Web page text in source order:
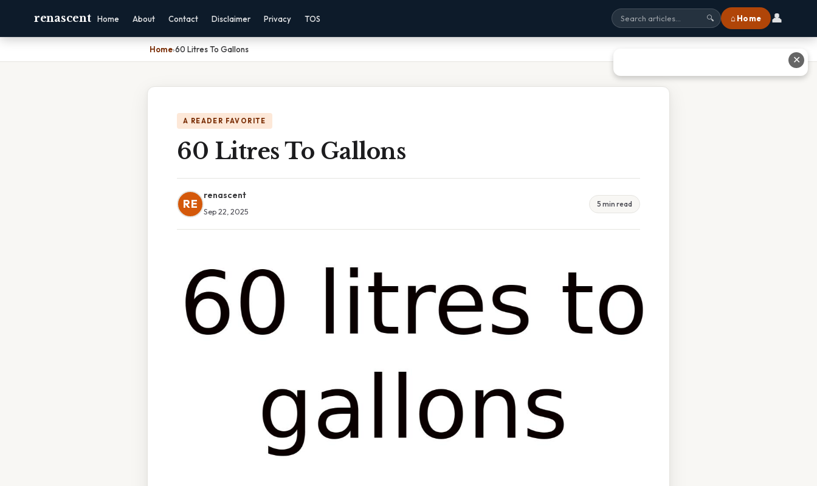
renascent Home About Contact Disclaimer Privacy TOS 🔍 ⌂ Home 👤
Home›60 Litres To Gallons
A READER FAVORITE
60 Litres To Gallons
RE
renascent
Sep 22, 2025
5 min read
✕